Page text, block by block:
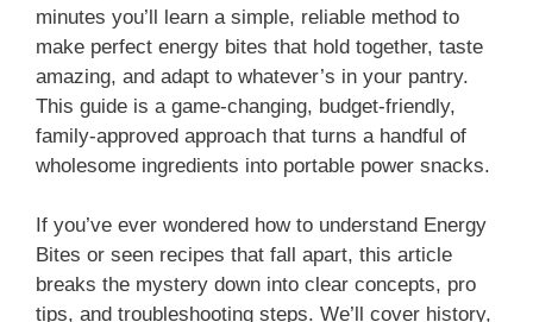
minutes you’ll learn a simple, reliable method to
make perfect energy bites that hold together, taste
amazing, and adapt to whatever’s in your pantry.
This guide is a game-changing, budget-friendly,
family-approved approach that turns a handful of
wholesome ingredients into portable power snacks.
If you’ve ever wondered how to understand Energy
Bites or seen recipes that fall apart, this article
breaks the mystery down into clear concepts, pro
tips, and troubleshooting steps. We’ll cover history,